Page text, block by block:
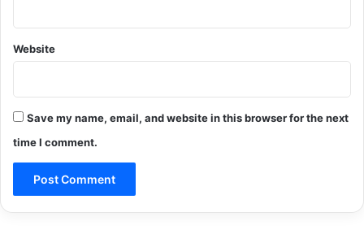
Website
Save my name, email, and website in this browser for the next
time I comment.